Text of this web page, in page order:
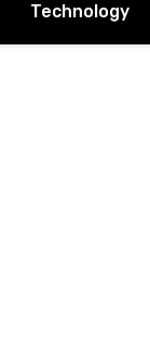
Technology